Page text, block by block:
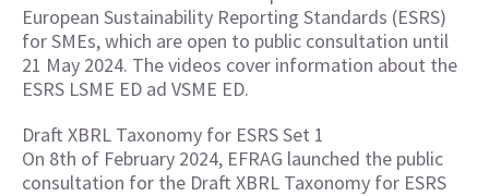
European Sustainability Reporting Standards (ESRS)
for SMEs, which are open to public consultation until
21 May 2024. The videos cover information about the
ESRS LSME ED ad VSME ED.
Draft XBRL Taxonomy for ESRS Set 1
On 8th of February 2024, EFRAG launched the public
consultation for the Draft XBRL Taxonomy for ESRS